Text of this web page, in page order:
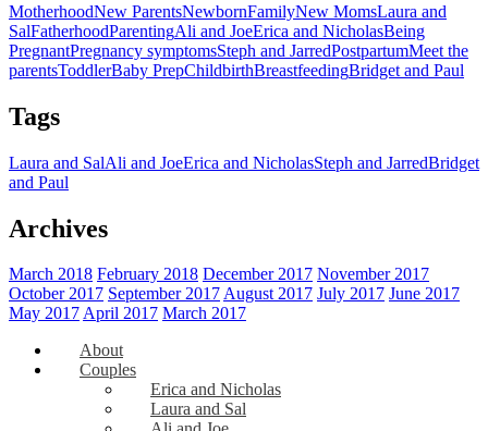
MotherhoodNew ParentsNewbornFamilyNew MomsLaura and
SalFatherhoodParentingAli and JoeErica and NicholasBeing
PregnantPregnancy symptomsSteph and JarredPostpartumMeet the
parentsToddlerBaby PrepChildbirthBreastfeedingBridget and Paul
Tags
Laura and SalAli and JoeErica and NicholasSteph and JarredBridget
and Paul
Archives
March 2018 February 2018 December 2017 November 2017
October 2017 September 2017August 2017 July 2017 June 2017
May 2017April 2017 March 2017
About
Couples
Erica and Nicholas
Laura and Sal